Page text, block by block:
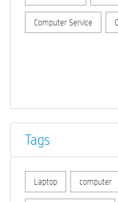
Lac Lines T.T.C.
Jabalpur Cantt
Jabalpur
Roberts Line (Jabalpur)
Computer Service
Tags
Laptop computer